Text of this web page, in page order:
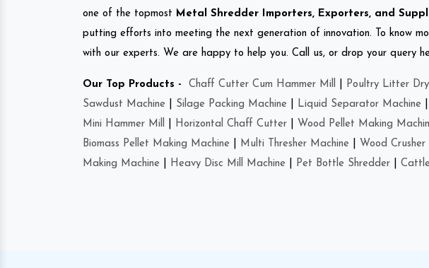
one of the topmost Metal Shredder Importers, Exporters, and
putting efforts into meeting the next generation of innovation. To know
with our experts. We are happy to help you. Call us, or drop your query
Our Top Products - Chaff Cutter Cum Hammer Mill Poultry Litter
Sawdust Machine
Silage Packing Machine Liquid Separator Machine
Mini Hammer Mill
Horizontal Chaff Cutter Wood Pellet Making
Biomass Pellet Making Machine
Multi Thresher Machine Wood Crusher
Making Machine
Heavy Disc Mill Machine Pet Bottle Shredder